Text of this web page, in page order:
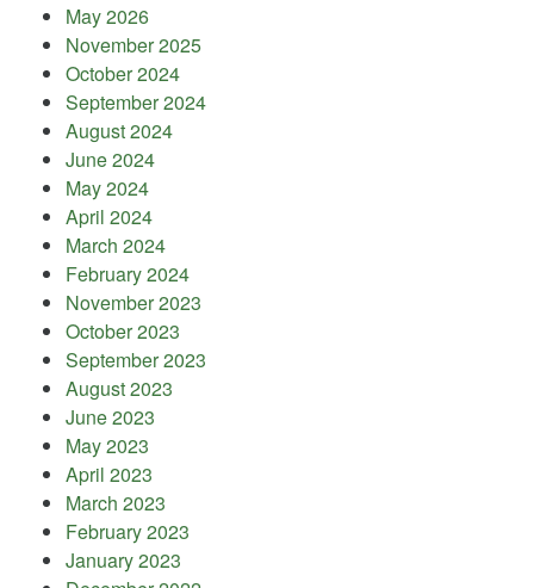
May 2026
November 2025
October 2024
September 2024
August 2024
June 2024
May 2024
April 2024
March 2024
February 2024
November 2023
October 2023
September 2023
August 2023
June 2023
May 2023
April 2023
March 2023
February 2023
January 2023